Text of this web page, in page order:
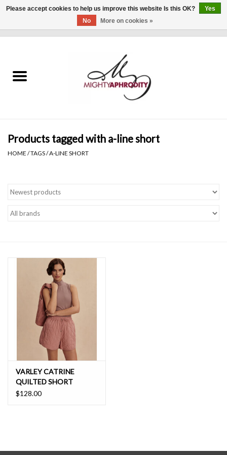
CLOTHING
Gift cards
Brands
Products tagged with a-line short
HOME /TAGS/A-LINE SHORT
VARLEY CATRINE
QUILTED SHORT
$128.00
Please accept cookies to help us improve this website Is this OK?
Yes
No
More on cookies »